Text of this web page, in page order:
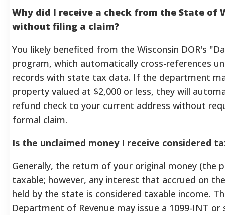
Why did I receive a check from the State of
without filing a claim?
You likely benefited from the Wisconsin DOR's
program, which automatically cross-references
records with state tax data. If the department
property valued at $2,000 or less, they will
refund check to your current address without
formal claim.
Is the unclaimed money I receive considered
Generally, the return of your original money (the
taxable; however, any interest that accrued on
held by the state is considered taxable income.
Department of Revenue may issue a 1099-INT